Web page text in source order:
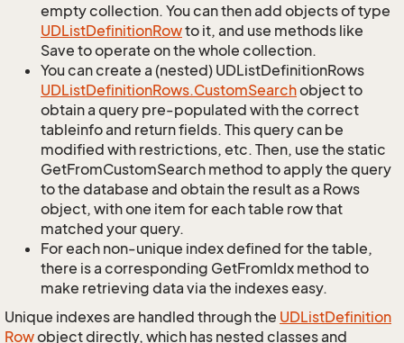
empty collection. You can then add objects of type
UDListDefinitionRowto it, and use methods like
Save to operate on the whole collection.
You can create a (nested) UDListDefinitionRows
UDListDefinitionRows.CustomSearchobject to
obtain a query pre-populated with the correct
tableinfo and return fields. This query can be
modified with restrictions, etc. Then, use the static
GetFromCustomSearch method to apply the query
to the database and obtain the result as a Rows
object, with one item for each table row that
matched your query.
For each non-unique index defined for the table,
there is a corresponding GetFromIdx method to
make retrieving data via the indexes easy.
Unique indexes are handled through the UDListDefinition
Rowobject directly, which has nested classes and